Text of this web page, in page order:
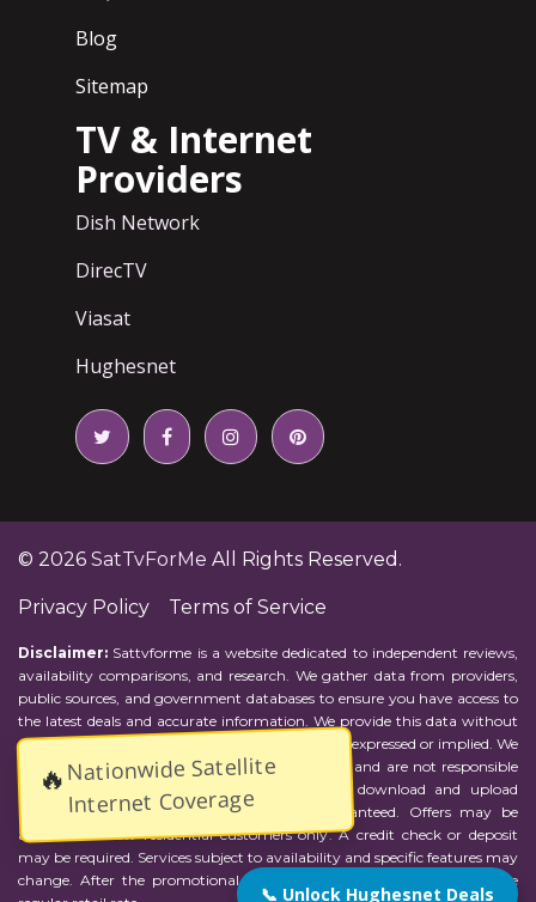
📞 Unlock Hughesnet Deals
🔥Nationwide Satellite
Internet Coverage
Blog
Sitemap
TV & Internet
Providers
Dish Network
DirecTV
Viasat
Hughesnet
© 2026 SatTvForMe All Rights Reserved.
Privacy Policy Terms of Service
Disclaimer: Sattvforme is a website dedicated to independent reviews,
availability comparisons, and research. We gather data from providers,
public sources, and government databases to ensure you have access to
the latest deals and accurate information. We provide this data without
representations or warranties of any kind, either expressed or implied. We
assume no responsibility for errors or omissions and are not responsible
for the provider's actions or charges. Actual download and upload
Internet speeds may vary and are not guaranteed. Offers may be
available to new residential customers only. A credit check or deposit
may be required. Services subject to availability and specific features may
change. After the promotional period, service price will revert to the